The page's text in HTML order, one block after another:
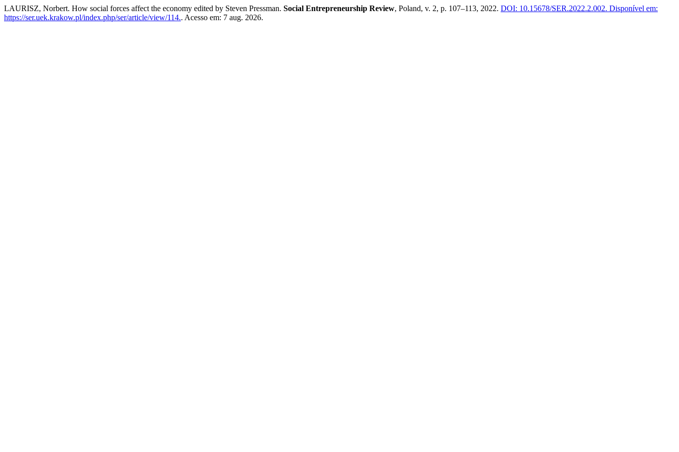
LAURISZ, Norbert. How social forces affect the economy edited by Steven Pressman. Social Entrepreneurship Review, Poland, v. 2, p. 107–113, 2022. DOI: 10.15678/SER.2022.2.002. Disponível em:
https://ser.uek.krakow.pl/index.php/ser/article/view/114.. Acesso em: 7 aug. 2026.